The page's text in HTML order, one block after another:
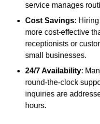
service manages
Cost Savings:
more cost-effective
receptionists or
small businesses.
24/7 Availability:
round-the-clock
inquiries are
hours.